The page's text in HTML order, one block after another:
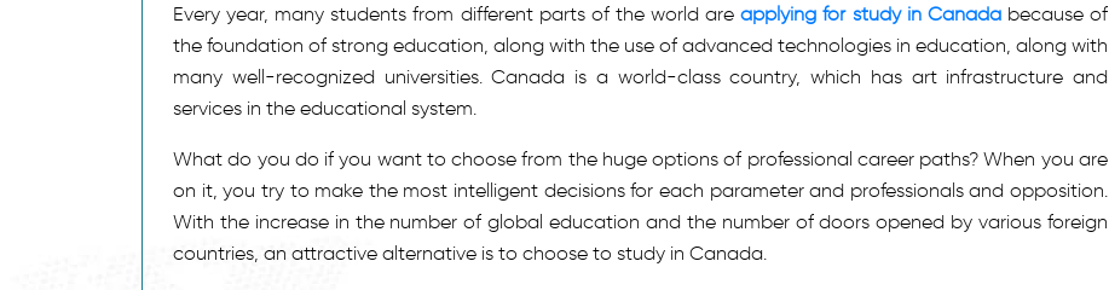
Every year, many students from different parts of the world areapplying for study in Canadabecause of
the foundation of strong education, along with the use of advanced technologies in education, along with
many well-recognized universities. Canada is a world-class country, which has art infrastructure and
services in the educational system.
What do you do if you want to choose from the huge options of professional career paths? When you are
on it, you try to make the most intelligent decisions for each parameter and professionals and opposition.
With the increase in the number of global education and the number of doors opened by various foreign
countries, an attractive alternative is to choose to study in Canada.